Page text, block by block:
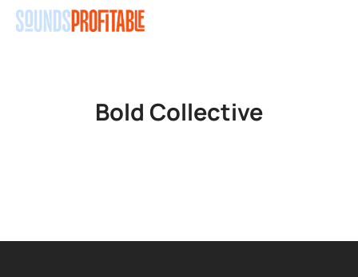
Skip
Bold Collective